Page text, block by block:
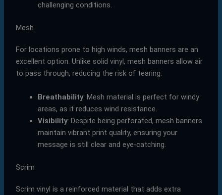
challenging conditions.
Mesh
For locations prone to high winds, mesh banners are an
excellent option. Unlike solid vinyl, mesh banners allow air
to pass through, reducing the risk of tearing.
Breathability: Mesh material is perfect for windy
areas, as it reduces wind resistance.
Visibility: Despite being perforated, mesh banners
maintain vibrant print quality, ensuring your
message is still clear and eye-catching.
Scrim
Scrim vinyl is a reinforced material that adds extra